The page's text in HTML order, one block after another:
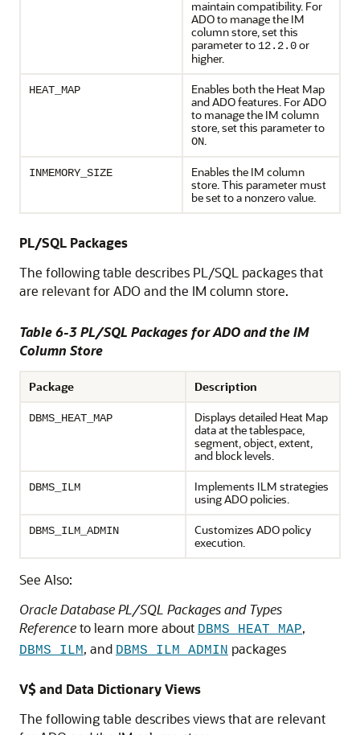
maintain compatibility. For
ADO to manage the IM
column store, set this
parameter to 12.2.0or
higher.
HEAT_MAP
Enables both the Heat Map
and ADO features. For ADO
to manage the IM column
store, set this parameter to
ON.
INMEMORY_SIZE
Enables the IM column
store. This parameter must
be set to a nonzero value.
PL/SQL Packages
The following table describes PL/SQL packages that
are relevant for ADO and the IM column store.
Table 6-3 PL/SQL Packages for ADO and the IM
Column Store
Package Description
DBMS_HEAT_MAP
Displays detailed Heat Map
data at the tablespace,
segment, object, extent,
and block levels.
DBMS_ILM
Implements ILM strategies
using ADO policies.
DBMS_ILM_ADMIN
Customizes ADO policy
execution.
See Also:
Oracle Database PL/SQL Packages and Types
Referenceto learn more about DBMS_HEAT_MAP,
DBMS_ILM, and DBMS_ILM_ADMIN packages
V$ and Data Dictionary Views
The following table describes views that are relevant